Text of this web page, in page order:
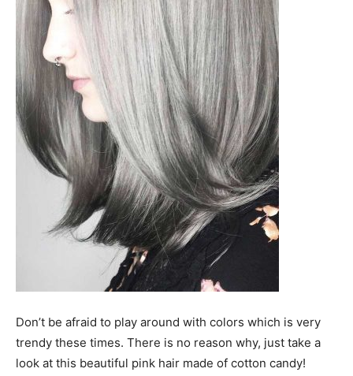
Don’t be afraid to play around with colors which is very
trendy these times. There is no reason why, just take a
look at this beautiful pink hair made of cotton candy!